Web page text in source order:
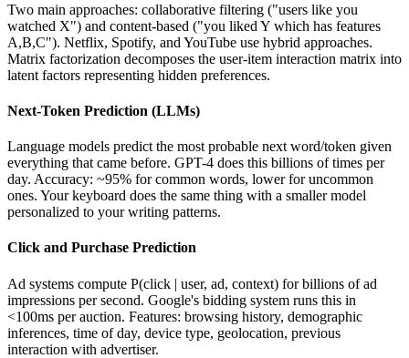
Two main approaches: collaborative filtering ("users like you
watched X") and content-based ("you liked Y which has features
A,B,C"). Netflix, Spotify, and YouTube use hybrid approaches.
Matrix factorization decomposes the user-item interaction matrix into
latent factors representing hidden preferences.
Next-Token Prediction (LLMs)
Language models predict the most probable next word/token given
everything that came before. GPT-4 does this billions of times per
day. Accuracy: ~95% for common words, lower for uncommon
ones. Your keyboard does the same thing with a smaller model
personalized to your writing patterns.
Click and Purchase Prediction
Ad systems compute P(click | user, ad, context) for billions of ad
impressions per second. Google's bidding system runs this in
<100ms per auction. Features: browsing history, demographic
inferences, time of day, device type, geolocation, previous
interaction with advertiser.